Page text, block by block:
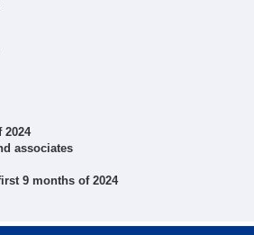
2024
associates
9 months of 2024